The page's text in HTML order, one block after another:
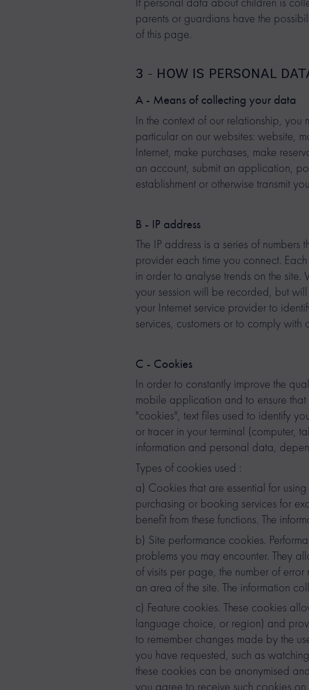
parents or guardians have the
of this page.
3 - HOW IS PERSONAL
A - Means of collecting your data
In the context of our relationship,
particular on our websites: website,
Internet, make purchases, make
an account, submit an application,
establishment or otherwise transmit
B - IP address
The IP address is a series of
provider each time you connect.
in order to analyse trends on the
your session will be recorded, but
your Internet service provider to
services, customers or to comply
C - Cookies
In order to constantly improve the
mobile application and to ensure
"cookies", text files used to identify
or tracer in your terminal (computer,
information and personal data,
Types of cookies used :
a) Cookies that are essential for
purchasing or booking services for
benefit from these functions. The
b) Site performance cookies.
problems you may encounter. They
of visits per page, the number of
an area of the site. The information
c) Feature cookies. These cookies
language choice, or region) and
to remember changes made by the
you have requested, such as
these cookies can be anonymised
you agree to receive such cookies on